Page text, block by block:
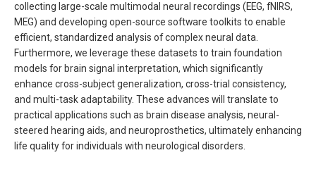
collecting large-scale multimodal neural recordings (EEG, fNIRS,
MEG) and developing open-source software toolkits to enable
efficient, standardized analysis of complex neural data.
Furthermore, we leverage these datasets to train foundation
models for brain signal interpretation, which significantly
enhance cross-subject generalization, cross-trial consistency,
and multi-task adaptability. These advances will translate to
practical applications such as brain disease analysis, neural-
steered hearing aids, and neuroprosthetics, ultimately enhancing
life quality for individuals with neurological disorders.